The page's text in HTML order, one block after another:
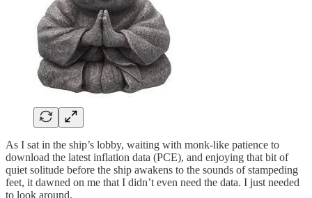
As I sat in the ship’s lobby, waiting with monk-like patience to
download the latest inflation data (PCE), and enjoying that bit of
quiet solitude before the ship awakens to the sounds of stampeding
feet, it dawned on me that I didn’t even need the data. I just needed
to look around.